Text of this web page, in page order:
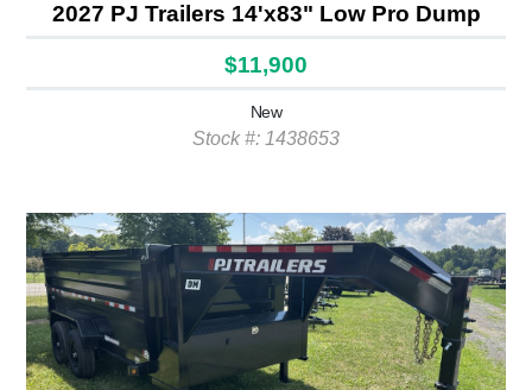
2027 PJ Trailers 14'x83" Low Pro Dump
$11,900
New
Stock #: 1438653